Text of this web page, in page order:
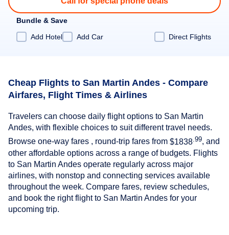
Bundle & Save
Add Hotel
Add Car Direct Flights
Cheap Flights to San Martin Andes - Compare
Airfares, Flight Times & Airlines
Travelers can choose daily flight options to San Martin
Andes, with flexible choices to suit different travel needs.
Browse one-way fares , round-trip fares from $1838 .99, and
other affordable options across a range of budgets. Flights
to San Martin Andes operate regularly across major
airlines, with nonstop and connecting services available
throughout the week. Compare fares, review schedules,
and book the right flight to San Martin Andes for your
upcoming trip.